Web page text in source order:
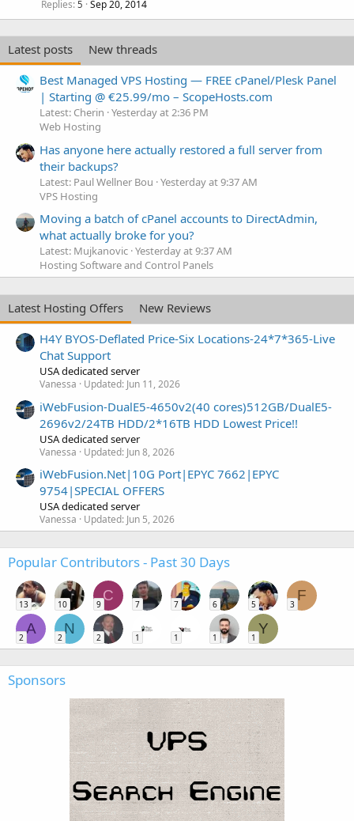
Replies 5 Sep 20, 2014
Latest posts
New threads
Best Managed VPS Hosting — FREE cPanel/Plesk Panel
| Starting @ €25.99/mo – ScopeHosts.com
Latest: Cherin Yesterday at 2:36 PM
Web Hosting
Has anyone here actually restored a full server from
their backups?
Latest: Paul Wellner Bou Yesterday at 9:37 AM
VPS Hosting
Moving a batch of cPanel accounts to DirectAdmin,
what actually broke for you?
Latest: Mujkanovic Yesterday at 9:37 AM
Hosting Software and Control Panels
Latest Hosting Offers
New Reviews
H4Y BYOS-Deflated Price-Six Locations-24*7*365-Live
Chat Support
USA dedicated server
Vanessa Updated: Jun 11, 2026
iWebFusion-DualE5-4650v2(40 cores)512GB/DualE5-
2696v2/24TB HDD/2*16TB HDD Lowest Price!!
USA dedicated server
Vanessa Updated: Jun 8, 2026
iWebFusion.Net|10G Port|EPYC 7662|EPYC
9754|SPECIAL OFFERS
USA dedicated server
Vanessa Updated: Jun 5, 2026
Popular Contributors - Past 30 Days
13 10
C
9 7 7 6 5
F
3
A
2
N
2 2 1 1 1
Y
1
Sponsors